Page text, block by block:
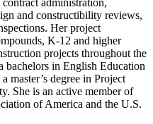
administration,
and constructibility reviews,
Her project
K-12 and higher
projects throughout the
bachelors in English Education
master’s degree in Project
She is an active member of
of America and the U.S.